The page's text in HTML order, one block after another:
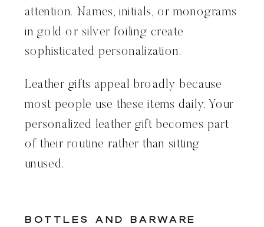
attention. Names, initials, or monograms
in gold or silver foiling create
sophisticated personalization.
Leather gifts appeal broadly because
most people use these items daily. Your
personalized leather gift becomes part
of their routine rather than sitting
unused.
Bottles and Barware